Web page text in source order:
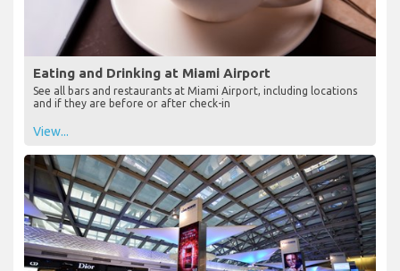
Eating and Drinking at Miami Airport
See all bars and restaurants at Miami Airport, including locations
and if they are before or after check-in
View...